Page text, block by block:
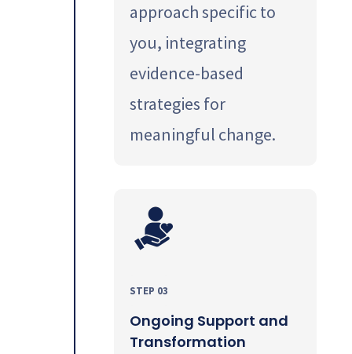
approach specific to
you, integrating
evidence-based
strategies for
meaningful change.
STEP 03
Ongoing Support and
Transformation